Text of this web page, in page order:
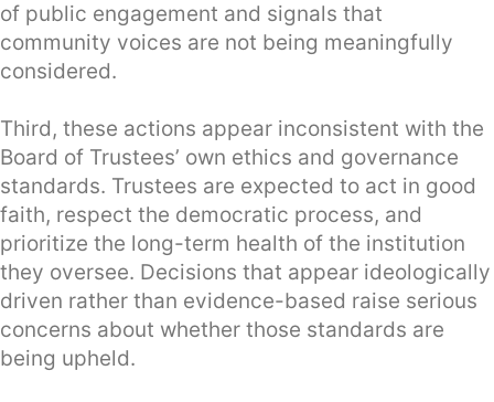
of public engagement and signals that
community voices are not being meaningfully
considered.
Third, these actions appear inconsistent with the
Board of Trustees’ own ethics and governance
standards. Trustees are expected to act in good
faith, respect the democratic process, and
prioritize the long-term health of the institution
they oversee. Decisions that appear ideologically
driven rather than evidence-based raise serious
concerns about whether those standards are
being upheld.